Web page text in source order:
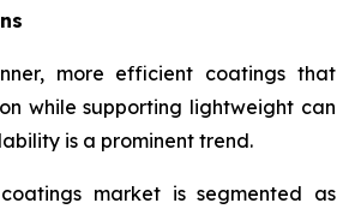
more efficient coatings that
while supporting lightweight can
is a prominent trend.
market is segmented as